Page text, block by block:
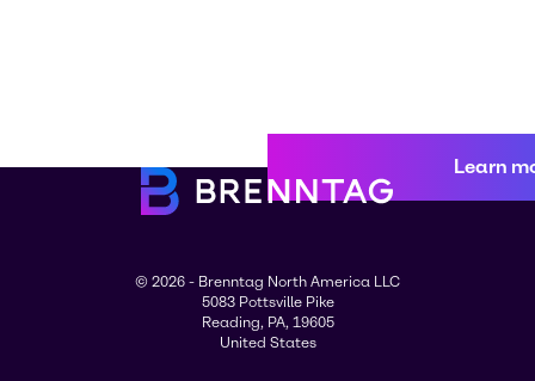
Learn
© 2026 - Brenntag North America LLC
5083 Pottsville Pike
Reading, PA, 19605
United States